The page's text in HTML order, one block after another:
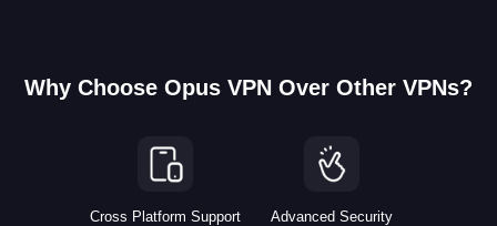
Why Choose Opus VPN Over Other VPNs?
Cross Platform Support
Advanced Security